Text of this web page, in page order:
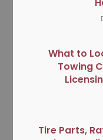
What to
Towing
Tire Parts,